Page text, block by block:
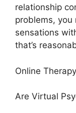
relationship
problems, you
sensations
that’s
Online
Are Virtual